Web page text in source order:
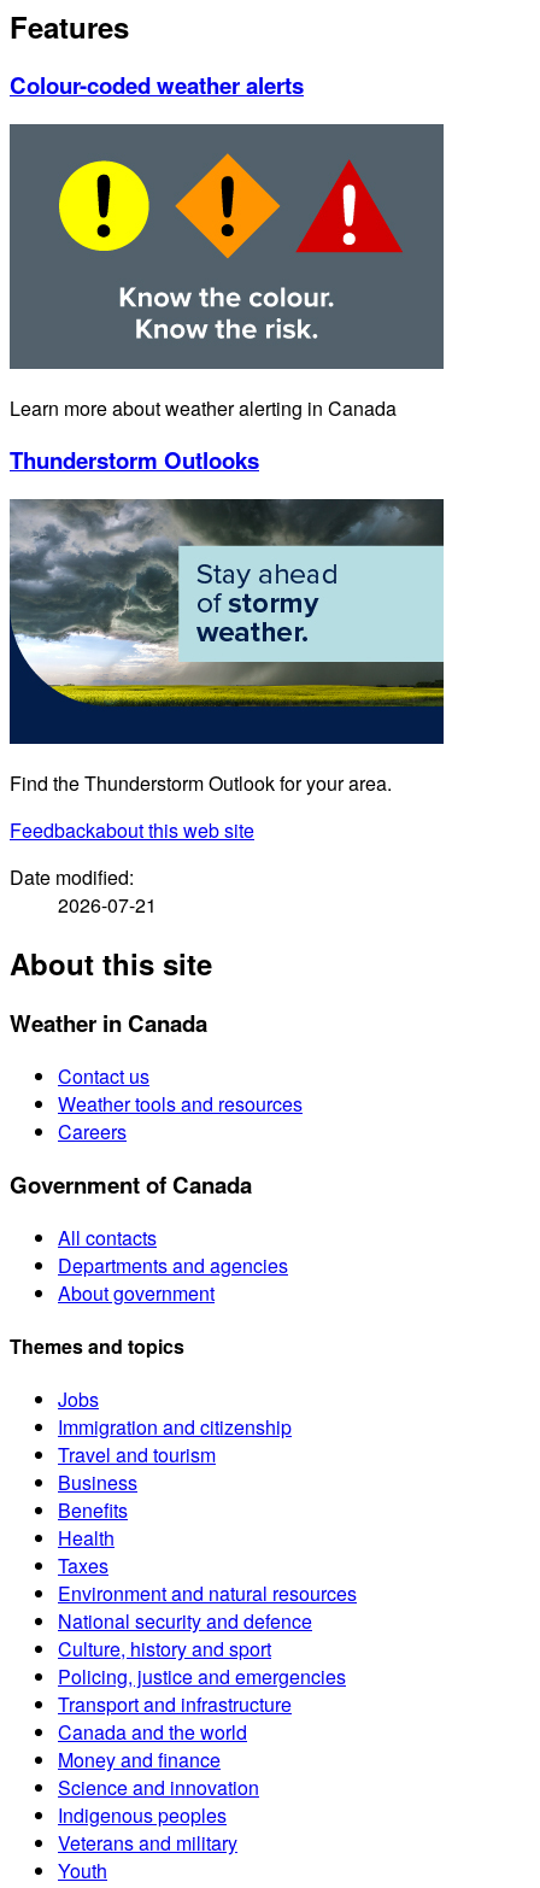
Features
Colour-coded weather alerts
Learn more about weather alerting in Canada
Thunderstorm Outlooks
Find the Thunderstorm Outlook for your area.
Feedbackabout this web site
Date modified:
2026-07-21
About this site
Weather in Canada
Contact us
Weather tools and resources
Careers
Government of Canada
All contacts
Departments and agencies
About government
Themes and topics
Jobs
Immigration and citizenship
Travel and tourism
Business
Benefits
Health
Taxes
Environment and natural resources
National security and defence
Culture, history and sport
Policing, justice and emergencies
Transport and infrastructure
Canada and the world
Money and finance
Science and innovation
Indigenous peoples
Veterans and military
Youth